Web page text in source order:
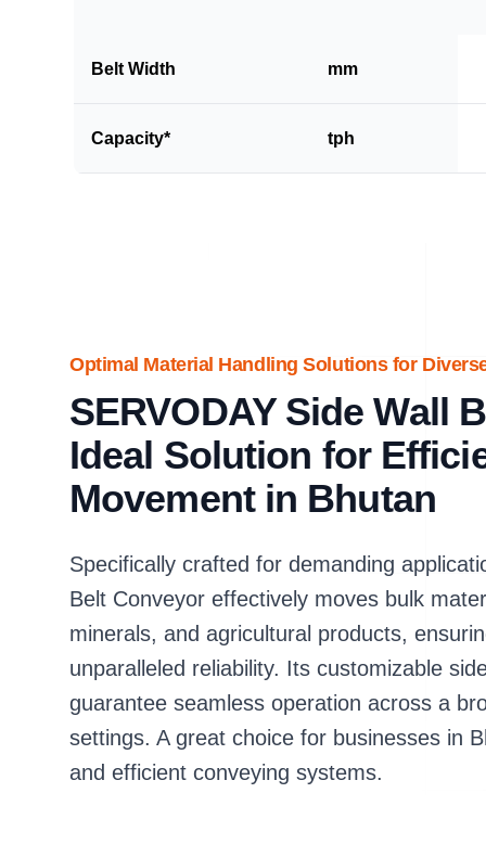
Belt Width mm
Capacity* tph
Optimal Material Handling Solutions for
SERVODAY Side Wall
Ideal Solution for
Movement in Bhutan
Specifically crafted for demanding
Belt Conveyor effectively moves bulk
minerals, and agricultural products,
unparalleled reliability. Its customizable
guarantee seamless operation across a
settings. A great choice for businesses in
and efficient conveying systems.